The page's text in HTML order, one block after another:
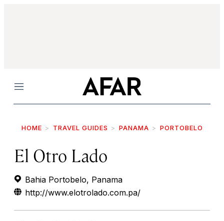
Menu
HOME TRAVEL GUIDES PANAMA PORTOBELO
El Otro Lado
Bahia Portobelo, Panama
http://www.elotrolado.com.pa/